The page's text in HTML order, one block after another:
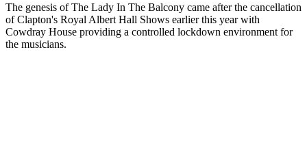
The genesis of The Lady In The Balcony came after the cancellation
of Clapton's Royal Albert Hall Shows earlier this year with
Cowdray House providing a controlled lockdown environment for
the musicians.